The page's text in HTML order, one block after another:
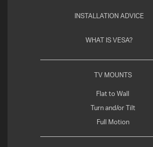
INSTALLATION ADVICE
WHAT IS VESA?
TV MOUNTS
Flat to Wall
Turn and/or Tilt
Full Motion